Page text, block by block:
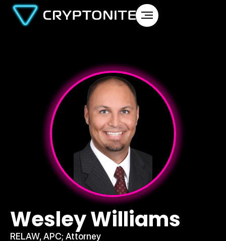
Wesley Williams
RELAW, APC; Attorney